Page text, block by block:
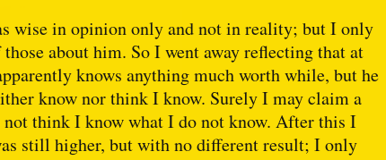
wise in opinion only and not in reality; but I only
about him. So I went away reflecting that at
knows anything much worth while, but he
know nor think I know. Surely I may claim a
think I know what I do not know. After this I
still higher, but with no different result; I only